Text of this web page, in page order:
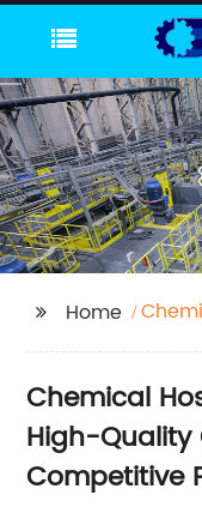
Home
Chemical
High-
Competitive